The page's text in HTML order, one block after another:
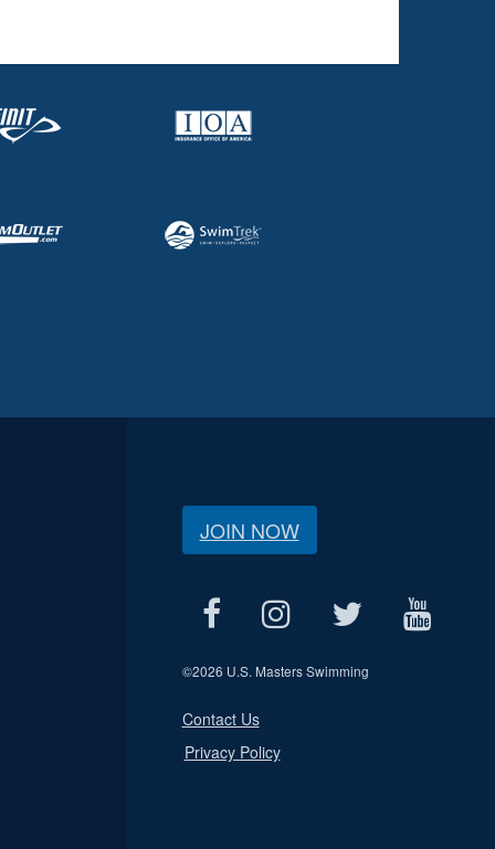
JOIN NOW
©2026 U.S. Masters Swimming
Contact Us
Privacy Policy